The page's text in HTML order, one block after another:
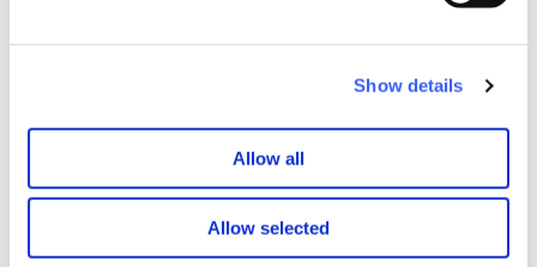
Show details
Allow all
Allow selected
‘Music To Die For’: New online project
explores connections between music, love